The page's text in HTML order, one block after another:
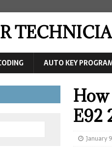
AUTO KEY
E92
January